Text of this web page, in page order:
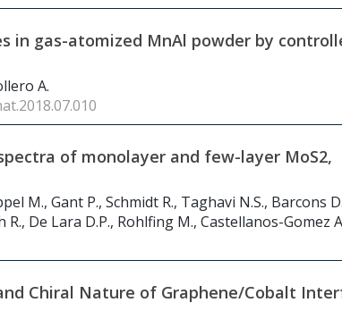
in gas-atomized MnAl powder by
A.
of monolayer and few-layer MoS2,
M., Gant P., Schmidt R., Taghavi N.S., Barcons
De Lara D.P., Rohlfing M., Castellanos-Gomez
Chiral Nature of Graphene/Cobalt